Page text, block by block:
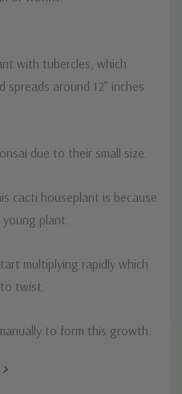
with tubercles, which
around 12” inches
due to their small size.
cacti houseplant is because
plant.
multiplying rapidly which
twist.
to form this growth.